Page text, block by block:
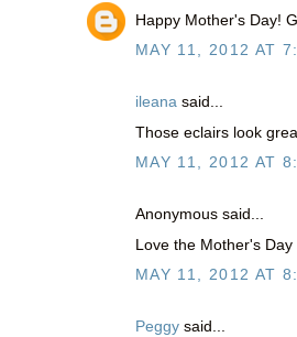
Happy Mother's Day!
MAY 11, 2012 AT
ileana said...
Those eclairs look
MAY 11, 2012 AT
Anonymous said...
Love the Mother's
MAY 11, 2012 AT
Peggy said...